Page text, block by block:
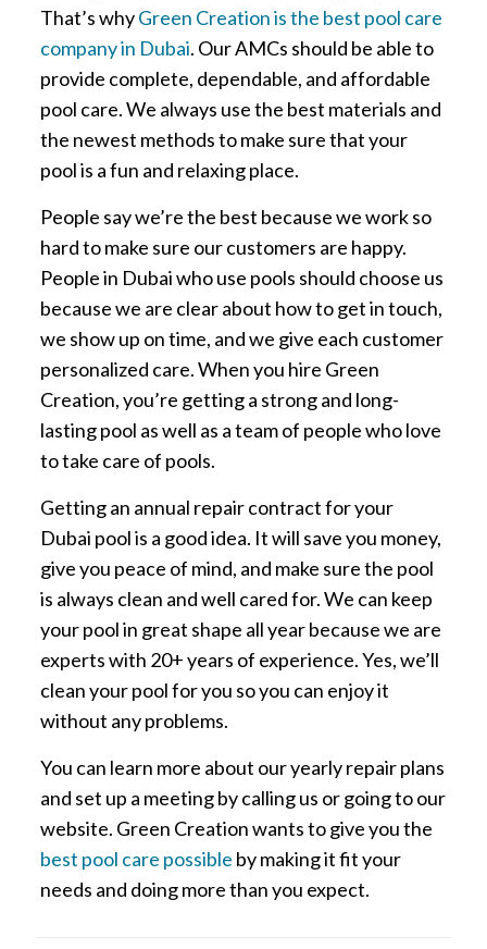
That’s whyGreen Creation is the best pool care
company in Dubai. Our AMCs should be able to
provide complete, dependable, and affordable
pool care. We always use the best materials and
the newest methods to make sure that your
pool is a fun and relaxing place.
People say we’re the best because we work so
hard to make sure our customers are happy.
People in Dubai who use pools should choose us
because we are clear about how to get in touch,
we show up on time, and we give each customer
personalized care. When you hire Green
Creation, you’re getting a strong and long-
lasting pool as well as a team of people who love
to take care of pools.
Getting an annual repair contract for your
Dubai pool is a good idea. It will save you money,
give you peace of mind, and make sure the pool
is always clean and well cared for. We can keep
your pool in great shape all year because we are
experts with 20+ years of experience. Yes, we’ll
clean your pool for you so you can enjoy it
without any problems.
You can learn more about our yearly repair plans
and set up a meeting by calling us or going to our
website. Green Creation wants to give you the
best pool care possible by making it fit your
needs and doing more than you expect.